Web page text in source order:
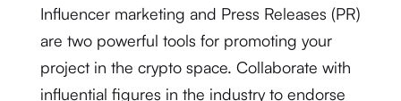
Influencer marketing and Press Releases (PR)
are two powerful tools for promoting your
project in the crypto space. Collaborate with
influential figures in the industry to endorse